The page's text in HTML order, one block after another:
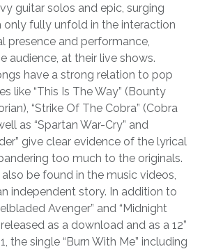
guitar solos and epic, surging
only fully unfold in the interaction
presence and performance,
audience, at their live shows.
have a strong relation to pop
like “This Is The Way” (Bounty
“Strike Of The Cobra” (Cobra
as “Spartan War-Cry” and
give clear evidence of the lyrical
too much to the originals.
be found in the music videos,
independent story. In addition to
Avenger” and “Midnight
as a download and as a 12”
the single “Burn With Me” including